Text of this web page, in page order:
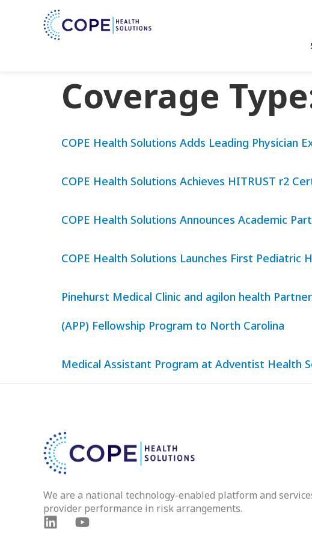
Coverage
COPE Health Solutions Adds Leading Physician
COPE Health Solutions Achieves HITRUST r2
COPE Health Solutions Announces Academic
COPE Health Solutions Launches First Pediatric
Pinehurst Medical Clinic and agilon health
(APP) Fellowship Program to North Carolina
Medical Assistant Program at Adventist Health
We are a national technology-enabled platform and
provider performance in risk arrangements.